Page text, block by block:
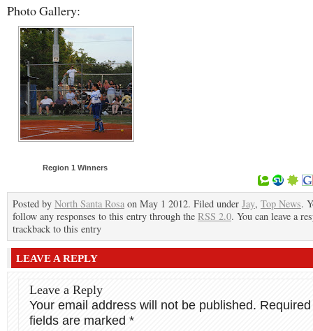
Photo Gallery:
Region 1 Winners
Posted by North Santa Rosa on May 1 2012. Filed under Jay, Top News.
follow any responses to this entry through the RSS 2.0. You can leave a
trackback to this entry
LEAVE A REPLY
Leave a Reply
Your email address will not be published. Required
fields are marked *